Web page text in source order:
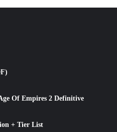
Of Empires 2 Definitive
+ Tier List